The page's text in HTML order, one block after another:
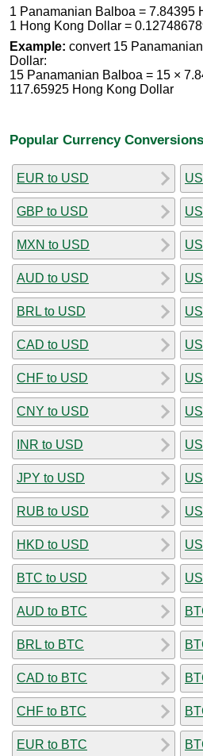
1 Panamanian Balboa = 7.84395
1 Hong Kong Dollar =
Example: convert 15
Dollar:
15 Panamanian Balboa = 15 ×
117.65925 Hong Kong Dollar
Popular Currency Conversions
EUR to USD
GBP to USD
MXN to USD
AUD to USD
BRL to USD
CAD to USD
CHF to USD
CNY to USD
INR to USD
JPY to USD
RUB to USD
HKD to USD
BTC to USD
AUD to BTC
BRL to BTC
CAD to BTC
CHF to BTC
EUR to BTC